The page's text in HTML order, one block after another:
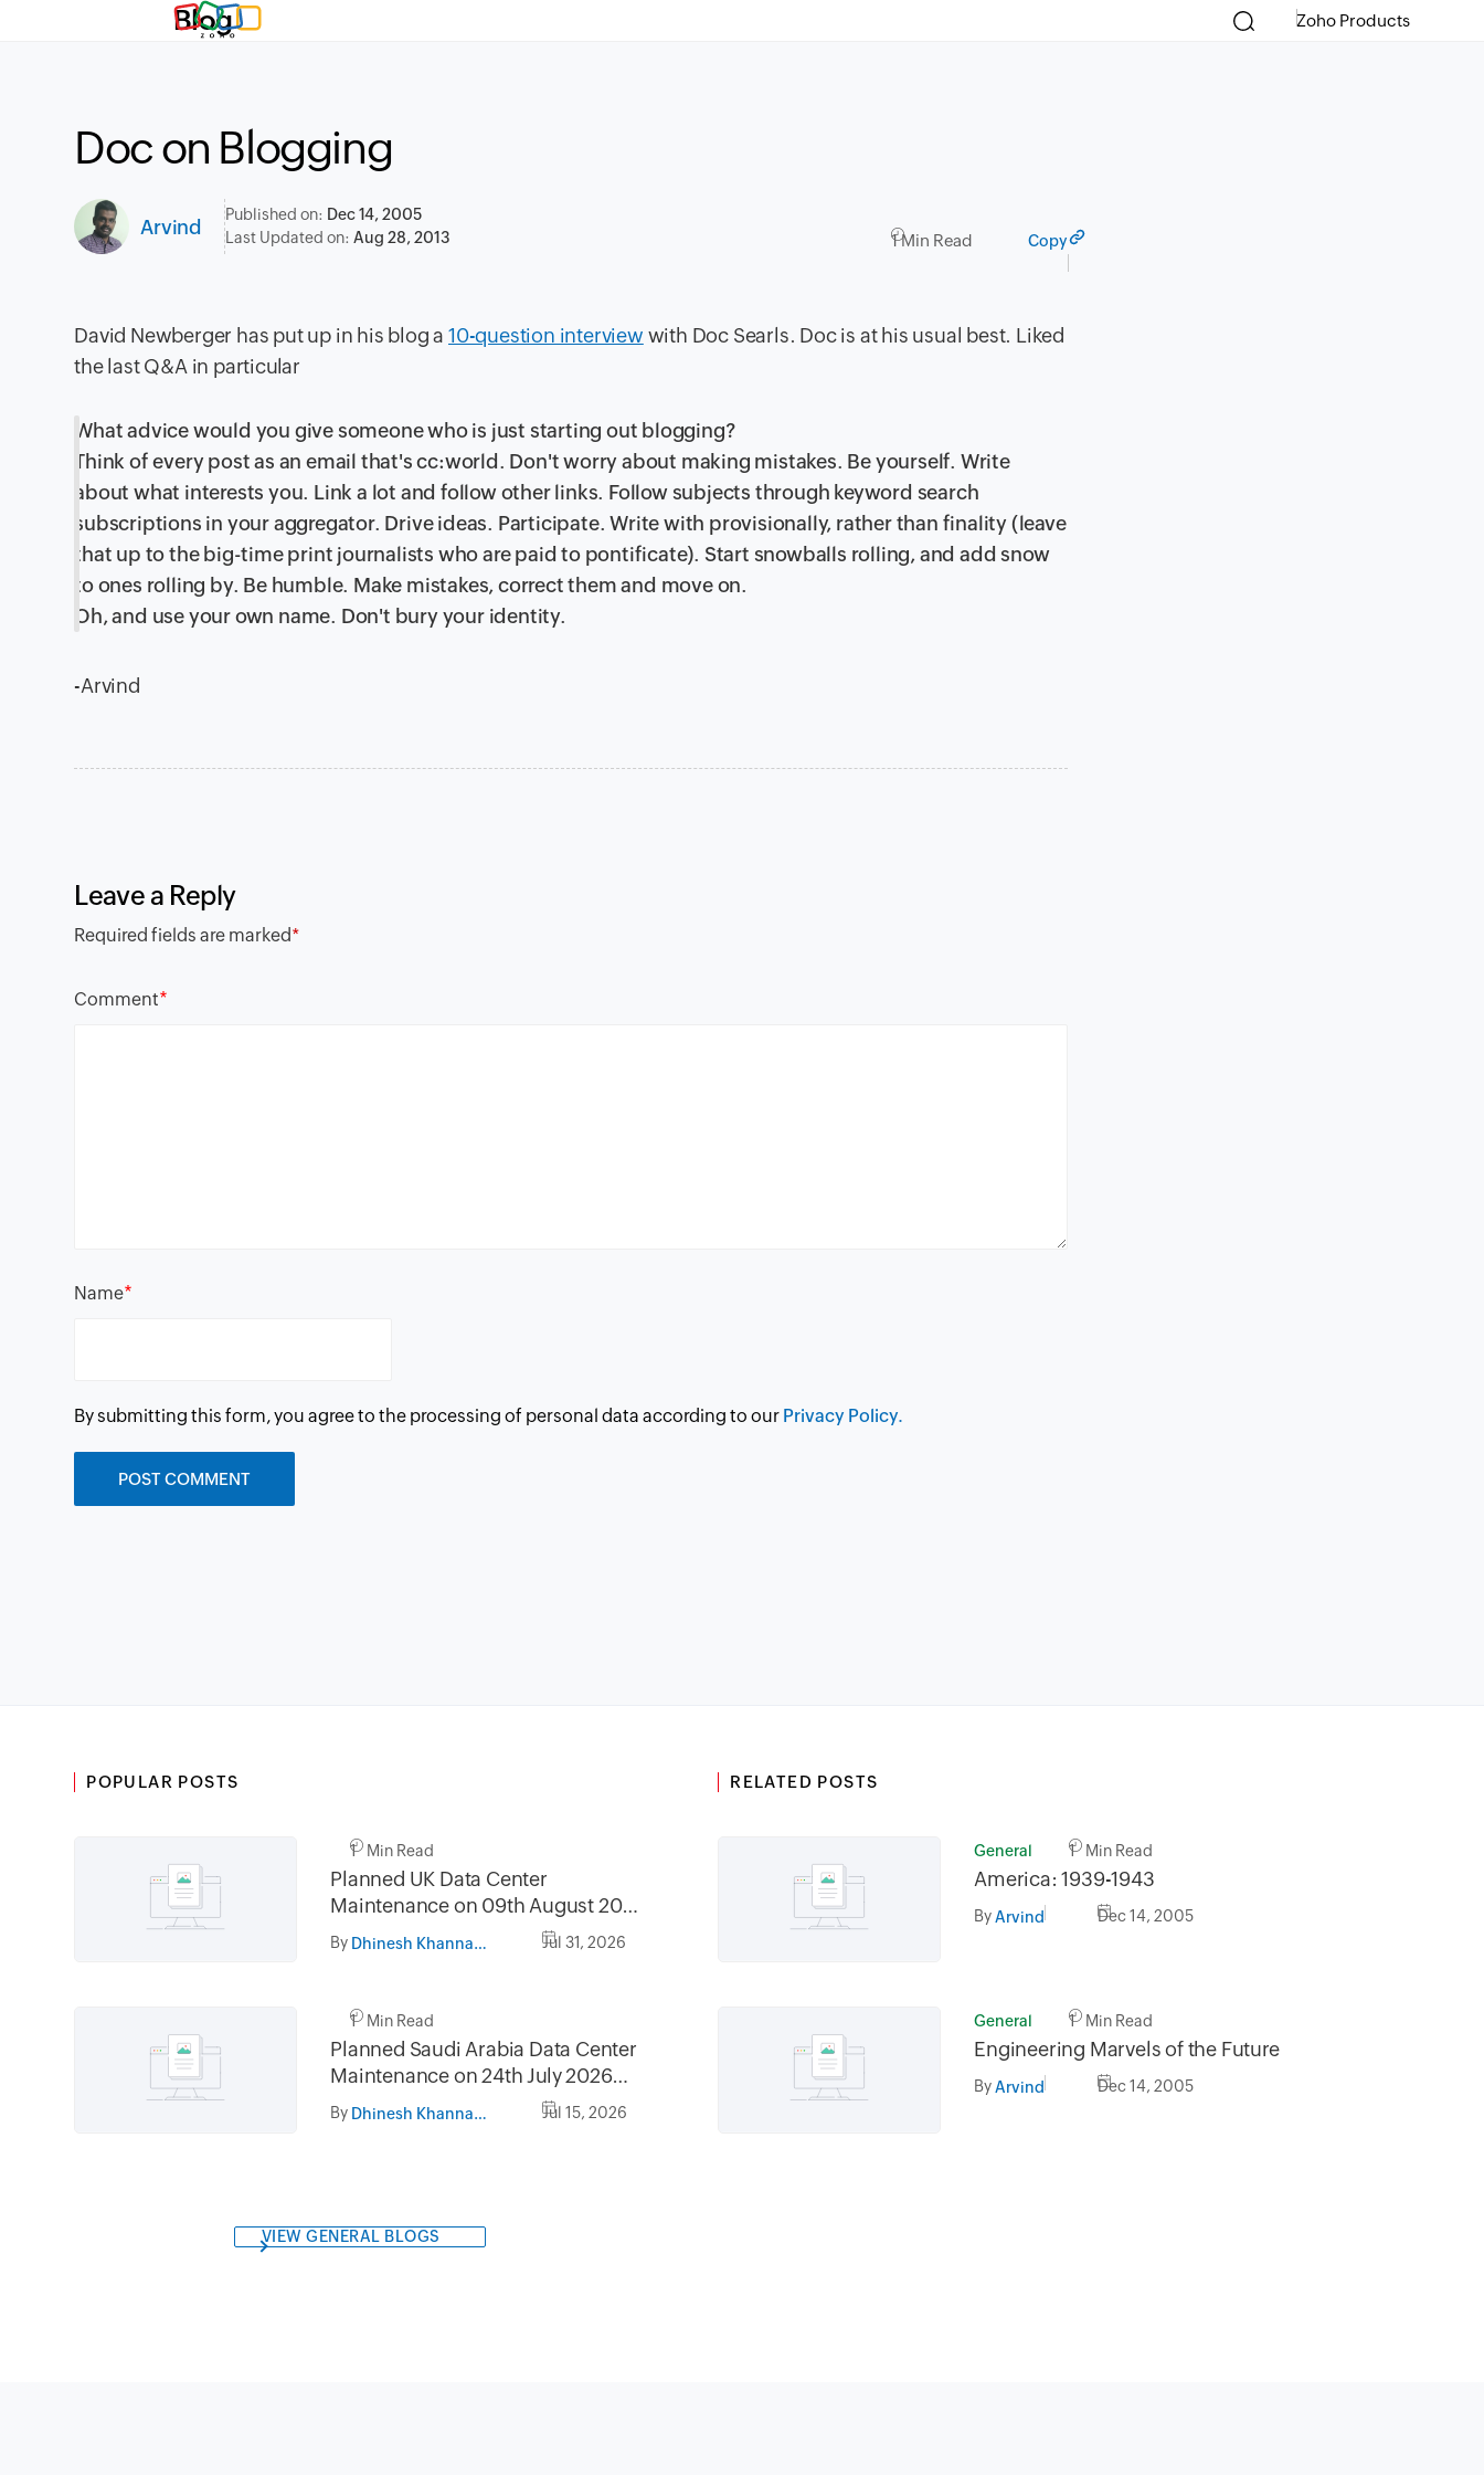
Blog Zoho Products
Doc on Blogging
Arvind
Published on: Dec 14, 2005
Last Updated on:Aug 28, 2013 1 Min Read Copy
David Newberger has put up in his blog a10-question interview with Doc Searls. Doc is at his usual best. Liked
the last Q&A in particular
What advice would you give someone who is just starting out blogging?
Think of every post as an email that's cc:world. Don't worry about making mistakes. Be yourself. Write
about what interests you. Link a lot and follow other links. Follow subjects through keyword search
subscriptions in your aggregator. Drive ideas. Participate. Write with provisionally, rather than finality (leave
that up to the big-time print journalists who are paid to pontificate). Start snowballs rolling, and add snow
to ones rolling by. Be humble. Make mistakes, correct them and move on.
Oh, and use your own name. Don't bury your identity.
-Arvind
Leave a Reply
Required fields are marked*
Comment*
Name*
By submitting this form, you agree to the processing of personal data according to our Privacy Policy.
POPULAR POSTS
1 Min Read
Planned UK Data Center
Maintenance on 09th August 2026
and 16th August 2026, between
02.30AM to 05.30AM GMT
By Dhinesh Khanna Ramalingam Jul 31, 2026
1 Min Read
Planned Saudi Arabia Data Center
Maintenance on 24th July 2026
and 31st July 2026, between
05.30AM to 08.30AM AST
By Dhinesh Khanna Ramalingam Jul 15, 2026
RELATED POSTS
General 1 Min Read
America: 1939-1943
By Arvind Dec 14, 2005
General 1 Min Read
Engineering Marvels of the Future
ByArvind Dec 14, 2005
VIEW GENERAL BLOGS